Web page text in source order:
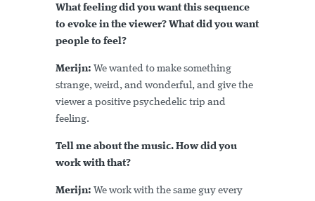
What feeling did you want this sequence
to evoke in the viewer? What did you want
people to feel?
Merijn: We wanted to make something
strange, weird, and wonderful, and give the
viewer a positive psychedelic trip and
feeling.
Tell me about the music. How did you
work with that?
Merijn: We work with the same guy every